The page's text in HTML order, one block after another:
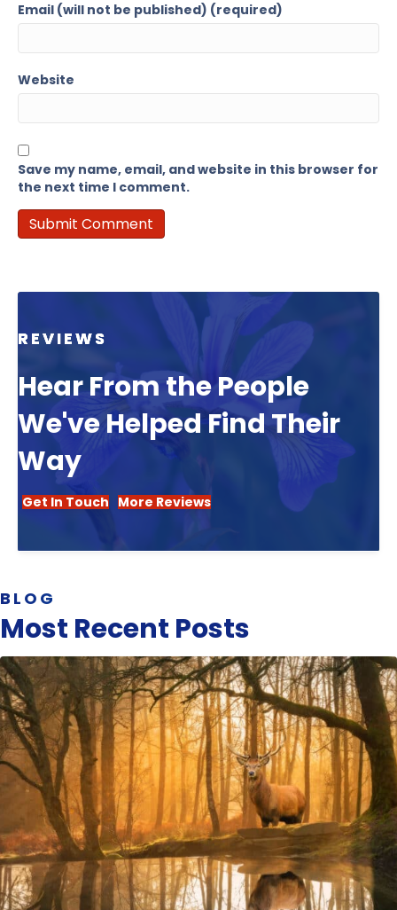
Email (will not be published) (required)
Website
Save my name, email, and website in this browser for
the next time I comment.
REVIEWS
Hear From the People
We've Helped Find Their
Way
Get In Touch More Reviews
BLOG
Most Recent Posts